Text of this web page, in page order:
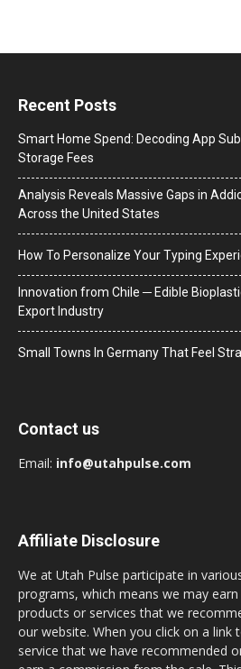
Recent Posts
Smart Home Spend: Decoding App
Storage Fees
Analysis Reveals Massive Gaps in
Across the United States
How To Personalize Your Typing
Innovation from Chile ─ Edible
Export Industry
Small Towns In Germany That Feel
Contact us
Email: info@utahpulse.com
Affiliate Disclosure
We at Utah Pulse participate in
programs, which means we may
products or services that we
our website. When you click on a link
service that we have recommended